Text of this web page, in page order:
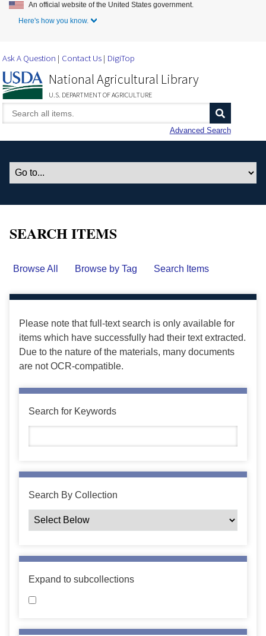
Skip to Main Content
An official website of the United States government.
Here's how you know.
Ask A Question Contact Us DigiTop
National Agricultural Library
U.S. DEPARTMENT OF AGRICULTURE
Advanced Search
SEARCH ITEMS
Browse All Browse by Tag Search Items
Please note that full-text search is only available for
items which have successfully had their text extracted.
Due to the nature of the materials, many documents
are not OCR-compatible.
Search for Keywords
Search By Collection
Expand to subcollections